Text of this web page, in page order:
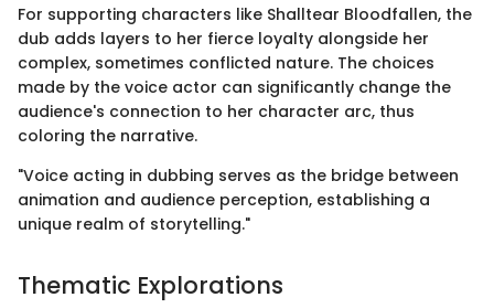
For supporting characters like Shalltear Bloodfallen, the
dub adds layers to her fierce loyalty alongside her
complex, sometimes conflicted nature. The choices
made by the voice actor can significantly change the
audience's connection to her character arc, thus
coloring the narrative.
"Voice acting in dubbing serves as the bridge between
animation and audience perception, establishing a
unique realm of storytelling."
Thematic Explorations